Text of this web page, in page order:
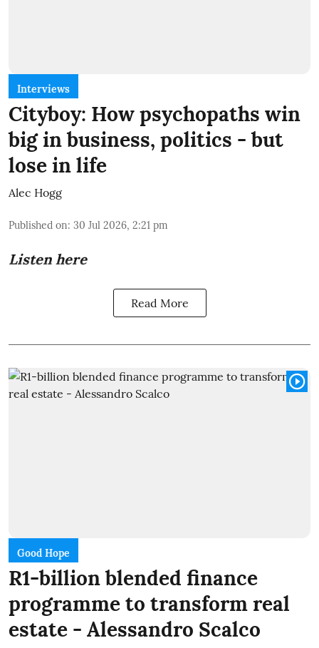
Interviews
Cityboy: How psychopaths win
big in business, politics - but
lose in life
Alec Hogg
Published on: 30 Jul 2026, 2:21 pm
Listen here
Read More
Good Hope
R1-billion blended finance
programme to transform real
estate - Alessandro Scalco